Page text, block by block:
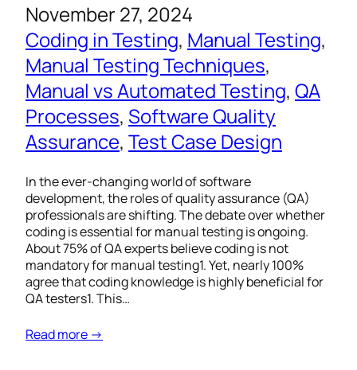
November 27, 2024
Coding in Testing, Manual Testing
Manual Testing Techniques
Manual vs Automated Testing, QA
Processes, Software Quality
Assurance, Test Case Design
In the ever-changing world of software
development, the roles of quality assurance (QA)
professionals are shifting. The debate over whether
coding is essential for manual testing is ongoing.
About 75% of QA experts believe coding is not
mandatory for manual testing1. Yet, nearly 100%
agree that coding knowledge is highly beneficial for
QA testers1. This…
Read more →